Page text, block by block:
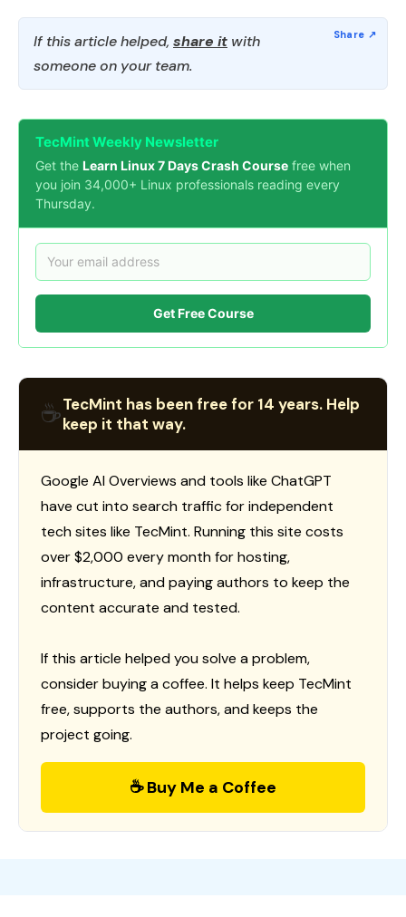
If this article helped, share it with
someone on your team.
TecMint Weekly Newsletter
Get the Learn Linux 7 Days Crash Course free when
you join 34,000+ Linux professionals reading every
Thursday.
Get Free Course
☕TecMint has been free for 14 years. Help
keep it that way.
Google AI Overviews and tools like ChatGPT
have cut into search traffic for independent
tech sites like TecMint. Running this site costs
over $2,000 every month for hosting,
infrastructure, and paying authors to keep the
content accurate and tested.
If this article helped you solve a problem,
consider buying a coffee. It helps keep TecMint
free, supports the authors, and keeps the
project going.
☕ Buy Me a Coffee